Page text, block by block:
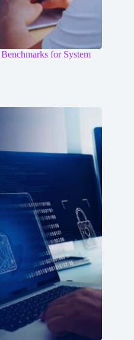
for System